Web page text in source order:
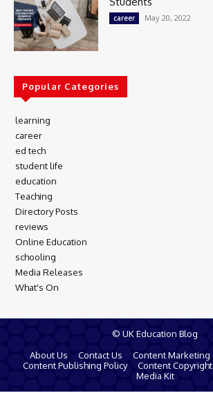
career May 20, 2022
Popular Categories
learning
career
ed tech
student life
education
Teaching
Directory Posts
reviews
Online Education
schooling
Media Releases
What's On
© UK Education Blog
About Us
Contact Us Content Marketing
Content Publishing Policy
Content Copyright
Media Kit